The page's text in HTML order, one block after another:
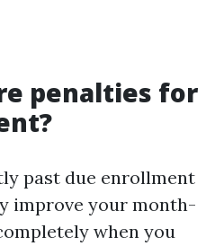
penalties for
past due enrollment
improve your month-
when you